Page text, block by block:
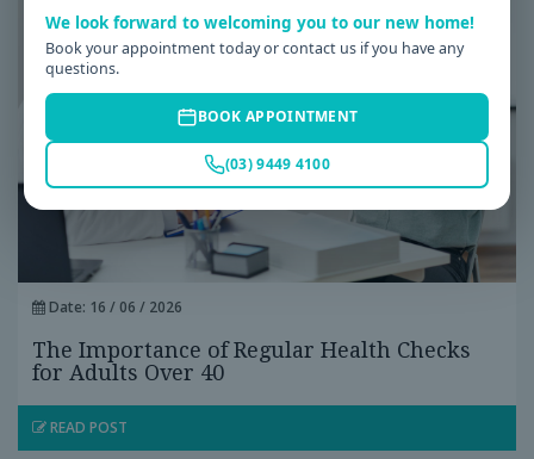
Date: 16 / 06 / 2026
The Importance of Regular Health Checks
for Adults Over 40
READ POST
We look forward to welcoming you to our new home!
Book your appointment today or contact us if you have any
questions.
BOOK APPOINTMENT
(03) 9449 4100